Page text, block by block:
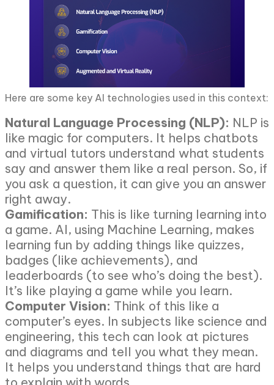
Here are some key AI technologies used in this context:
Natural Language Processing (NLP): NLP is
like magic for computers. It helps chatbots
and virtual tutors understand what students
say and answer them like a real person. So, if
you ask a question, it can give you an answer
right away.
Gamification: This is like turning learning into
a game. AI, using Machine Learning, makes
learning fun by adding things like quizzes,
badges (like achievements), and
leaderboards (to see who’s doing the best).
It’s like playing a game while you learn.
Computer Vision: Think of this like a
computer’s eyes. In subjects like science and
engineering, this tech can look at pictures
and diagrams and tell you what they mean.
It helps you understand things that are hard